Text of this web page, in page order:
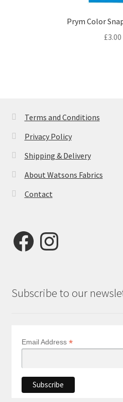
Prym Color
£3.00
Terms and Conditions
Privacy Policy
Shipping & Delivery
About Watsons Fabrics
Contact
FacebookInstagram
Subscribe to our
Email Address *